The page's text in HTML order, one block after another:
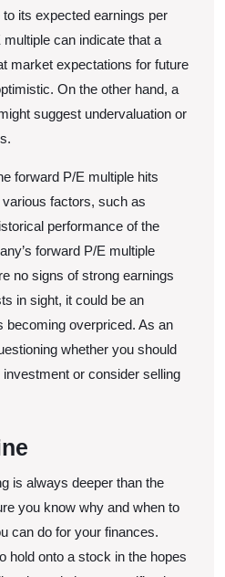
its expected earnings per
can indicate that a
market expectations for future
On the other hand, a
suggest undervaluation or
forward P/E multiple hits
factors, such as
performance of the
forward P/E multiple
no signs of strong earnings
in sight, it could be an
becoming overpriced. As an
whether you should
or consider selling
is always deeper than the
you know why and when to
can do for your finances.
hold onto a stock in the hopes